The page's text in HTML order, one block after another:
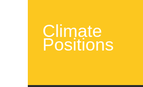
Climate
Positions